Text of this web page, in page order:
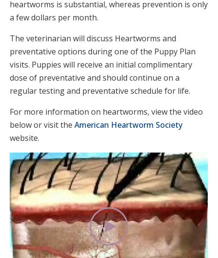
heartworms is substantial, whereas prevention is only
a few dollars per month.
The veterinarian will discuss Heartworms and
preventative options during one of the Puppy Plan
visits. Puppies will receive an initial complimentary
dose of preventative and should continue on a
regular testing and preventative schedule for life.
For more information on heartworms, view the video
below or visit the American Heartworm Society
website.